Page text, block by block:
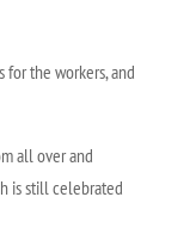
for the workers, and
all over and
is still celebrated